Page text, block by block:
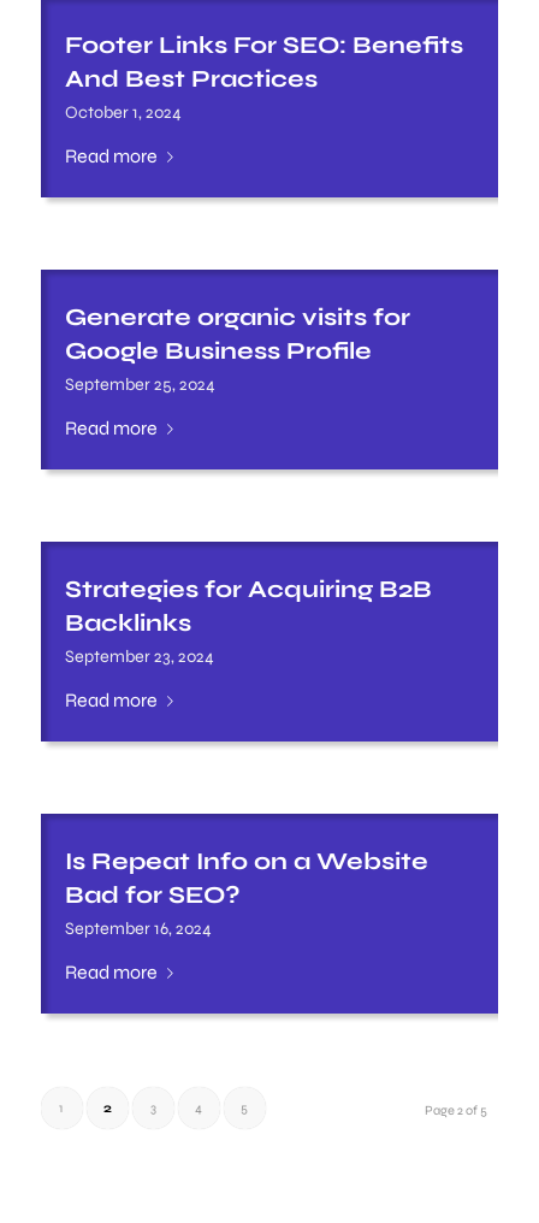
Footer Links For SEO: Benefits
And Best Practices
October 1, 2024
Read more
Generate organic visits for
Google Business Profile
September 25, 2024
Read more
Strategies for Acquiring B2B
Backlinks
September 23, 2024
Read more
Is Repeat Info on a Website
Bad for SEO?
September 16, 2024
Read more
Page 2 of 5
1 2 3 4 5